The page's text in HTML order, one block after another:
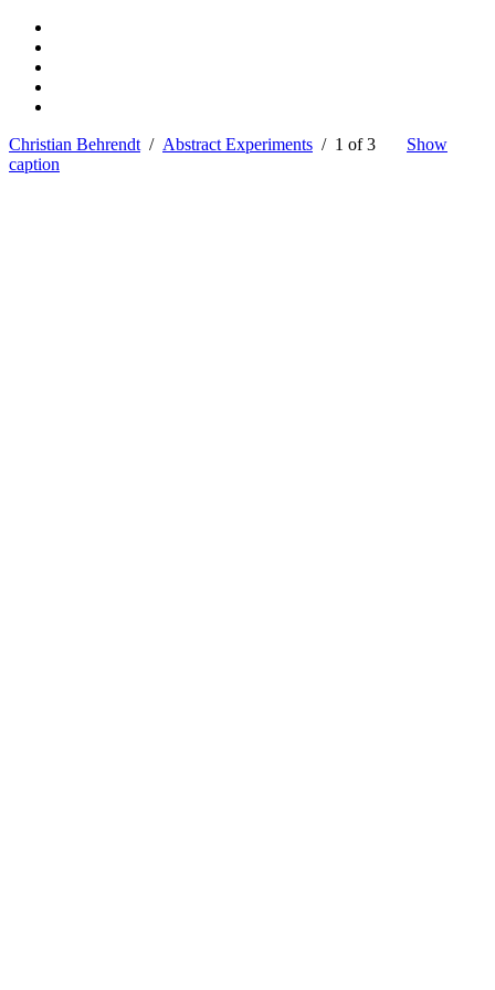
Christian Behrendt / Abstract Experiments / 1 of 3 Show
caption